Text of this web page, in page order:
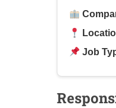
Job